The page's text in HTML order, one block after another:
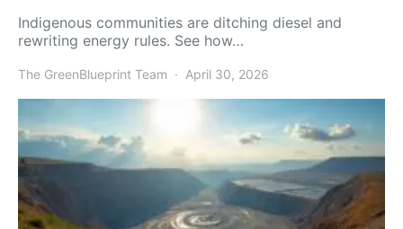
Indigenous communities are ditching diesel and
rewriting energy rules. See how…
The GreenBlueprint Team April 30, 2026